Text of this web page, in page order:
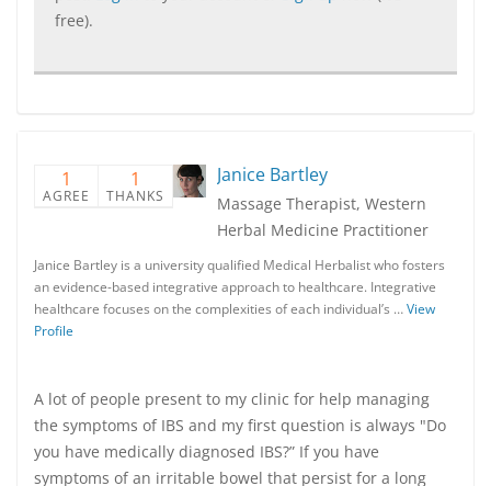
free).
1
AGREE
1
THANKS
Janice Bartley
Massage Therapist, Western
Herbal Medicine Practitioner
Janice Bartley is a university qualified Medical Herbalist who fosters
an evidence-based integrative approach to healthcare. Integrative
healthcare focuses on the complexities of each individual’s …View
Profile
A lot of people present to my clinic for help managing
the symptoms of IBS and my first question is always "Do
you have medically diagnosed IBS?” If you have
symptoms of an irritable bowel that persist for a long